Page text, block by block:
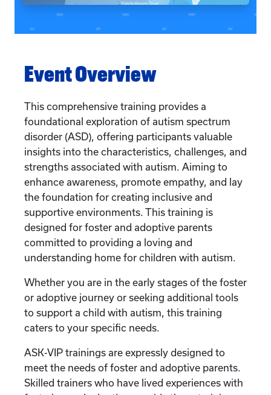
Event Overview
This comprehensive training provides a
foundational exploration of autism spectrum
disorder (ASD), offering participants valuable
insights into the characteristics, challenges, and
strengths associated with autism. Aiming to
enhance awareness, promote empathy, and lay
the foundation for creating inclusive and
supportive environments. This training is
designed for foster and adoptive parents
committed to providing a loving and
understanding home for children with autism.
Whether you are in the early stages of the foster
or adoptive journey or seeking additional tools
to support a child with autism, this training
caters to your specific needs.
ASK-VIP trainings are expressly designed to
meet the needs of foster and adoptive parents.
Skilled trainers who have lived experiences with